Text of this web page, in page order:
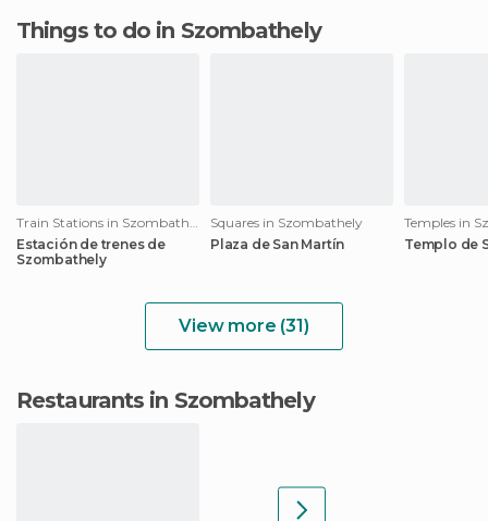
Things to do in Szombathely
Train Stations in Szombathely
Estación de trenes de
Szombathely
Squares in Szombathely
Plaza de San Martín
Temples in
Templo de
View more (31)
Restaurants in Szombathely